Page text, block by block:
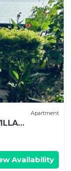
Apartment
Availability